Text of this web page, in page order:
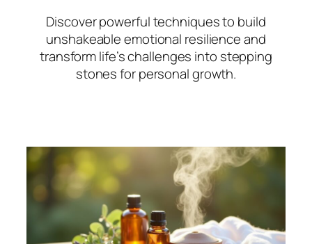
Discover powerful techniques to build
unshakeable emotional resilience and
transform life’s challenges into stepping
stones for personal growth.